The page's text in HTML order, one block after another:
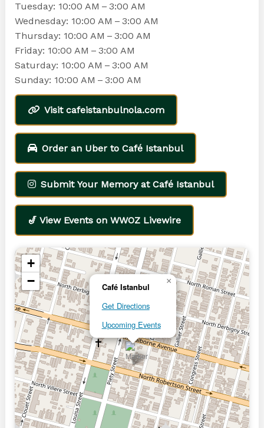
Tuesday: 10:00 AM – 3:00 AM
Wednesday: 10:00 AM – 3:00 AM
Thursday: 10:00 AM – 3:00 AM
Friday: 10:00 AM – 3:00 AM
Saturday: 10:00 AM – 3:00 AM
Sunday: 10:00 AM – 3:00 AM
Visit cafeistanbulnola.com
Order an Uber to Café Istanbul
Submit Your Memory at Café Istanbul
🎷 View Events on WWOZ Livewire
Café Istanbul
Get Directions
Upcoming Events
×
+
−